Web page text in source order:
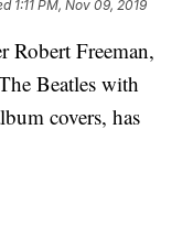
1:11 PM, Nov 09, 2019
Freeman,
Beatles with
covers, has